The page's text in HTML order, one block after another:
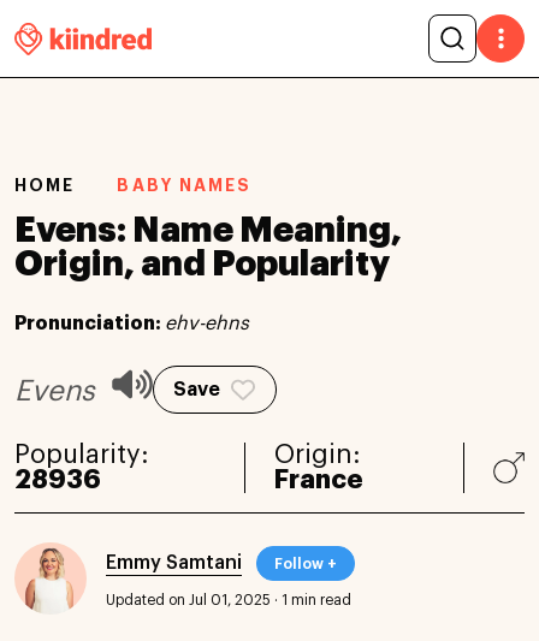
HOME BABY NAMES
Evens: Name Meaning,
Origin, and Popularity
Pronunciation: ehv-ehns
Evens Save
Popularity:
28936
Origin:
France
Emmy Samtani Follow +
Updated on Jul 01, 2025 · 1 min read